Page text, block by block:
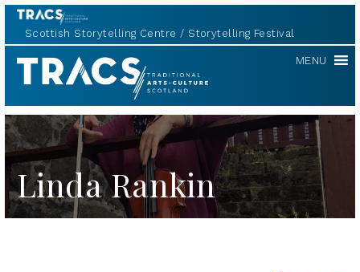
Scottish Storytelling Centre Storytelling Festival
TRACS MENU
Linda Rankin